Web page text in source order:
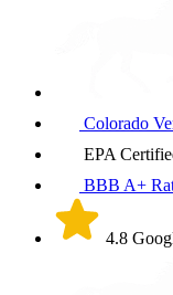
Colorado
EPA
BBB A+
4.8